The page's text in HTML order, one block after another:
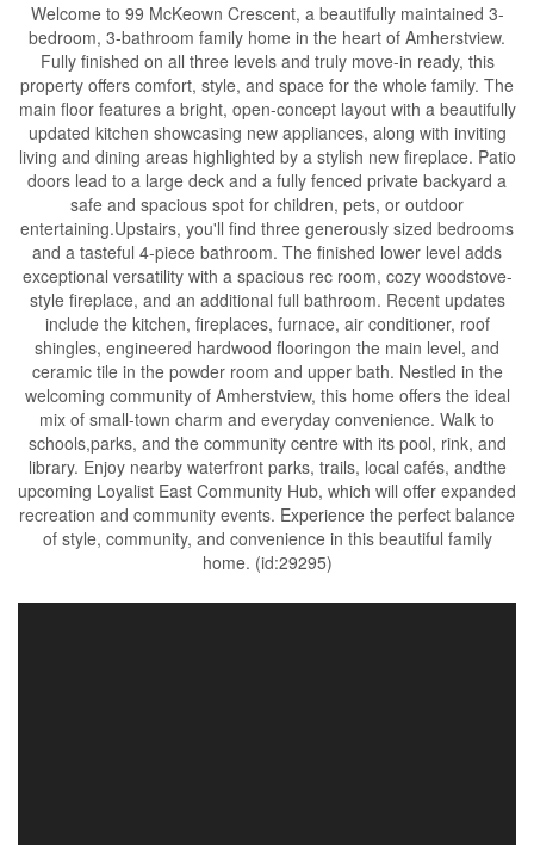
Welcome to 99 McKeown Crescent, a beautifully maintained 3-
bedroom, 3-bathroom family home in the heart of Amherstview.
Fully finished on all three levels and truly move-in ready, this
property offers comfort, style, and space for the whole family. The
main floor features a bright, open-concept layout with a beautifully
updated kitchen showcasing new appliances, along with inviting
living and dining areas highlighted by a stylish new fireplace. Patio
doors lead to a large deck and a fully fenced private backyard a
safe and spacious spot for children, pets, or outdoor
entertaining.Upstairs, you'll find three generously sized bedrooms
and a tasteful 4-piece bathroom. The finished lower level adds
exceptional versatility with a spacious rec room, cozy woodstove-
style fireplace, and an additional full bathroom. Recent updates
include the kitchen, fireplaces, furnace, air conditioner, roof
shingles, engineered hardwood flooringon the main level, and
ceramic tile in the powder room and upper bath. Nestled in the
welcoming community of Amherstview, this home offers the ideal
mix of small-town charm and everyday convenience. Walk to
schools,parks, and the community centre with its pool, rink, and
library. Enjoy nearby waterfront parks, trails, local cafés, andthe
upcoming Loyalist East Community Hub, which will offer expanded
recreation and community events. Experience the perfect balance
of style, community, and convenience in this beautiful family
home. (id:29295)